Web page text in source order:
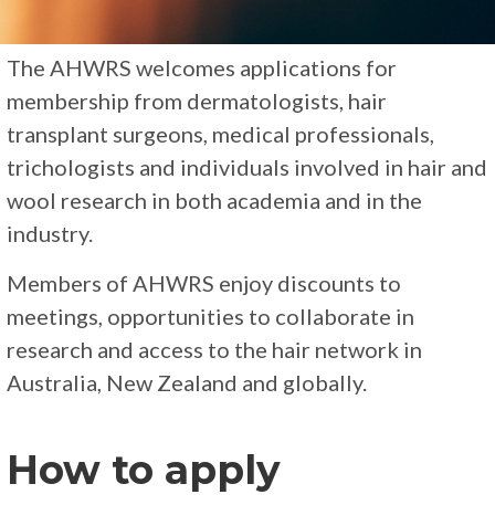
The AHWRS welcomes applications for
membership from dermatologists, hair
transplant surgeons, medical professionals,
trichologists and individuals involved in hair and
wool research in both academia and in the
industry.
Members of AHWRS enjoy discounts to
meetings, opportunities to collaborate in
research and access to the hair network in
Australia, New Zealand and globally.
How to apply